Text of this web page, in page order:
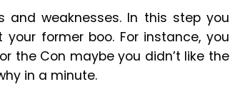
and weaknesses. In this step you
former boo. For instance, you
the Con maybe you didn’t like the
in a minute.